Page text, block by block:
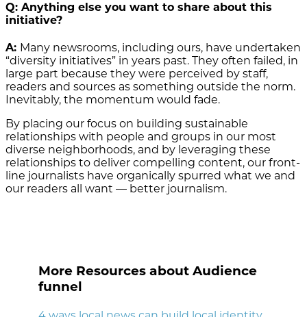
Q: Anything else you want to share about this
initiative?
A: Many newsrooms, including ours, have undertaken
“diversity initiatives” in years past. They often failed, in
large part because they were perceived by staff,
readers and sources as something outside the norm.
Inevitably, the momentum would fade.
By placing our focus on building sustainable
relationships with people and groups in our most
diverse neighborhoods, and by leveraging these
relationships to deliver compelling content, our front-
line journalists have organically spurred what we and
our readers all want — better journalism.
More Resources about Audience
funnel